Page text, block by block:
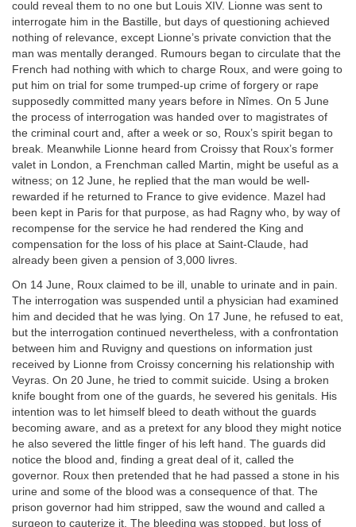
could reveal them to no one but Louis XIV. Lionne was sent to
interrogate him in the Bastille, but days of questioning achieved
nothing of relevance, except Lionne’s private conviction that the
man was mentally deranged. Rumours began to circulate that the
French had nothing with which to charge Roux, and were going to
put him on trial for some trumped-up crime of forgery or rape
supposedly committed many years before in Nîmes. On 5 June
the process of interrogation was handed over to magistrates of
the criminal court and, after a week or so, Roux’s spirit began to
break. Meanwhile Lionne heard from Croissy that Roux’s former
valet in London, a Frenchman called Martin, might be useful as a
witness; on 12 June, he replied that the man would be well-
rewarded if he returned to France to give evidence. Mazel had
been kept in Paris for that purpose, as had Ragny who, by way of
recompense for the service he had rendered the King and
compensation for the loss of his place at Saint-Claude, had
already been given a pension of 3,000 livres.
On 14 June, Roux claimed to be ill, unable to urinate and in pain.
The interrogation was suspended until a physician had examined
him and decided that he was lying. On 17 June, he refused to eat,
but the interrogation continued nevertheless, with a confrontation
between him and Ruvigny and questions on information just
received by Lionne from Croissy concerning his relationship with
Veyras. On 20 June, he tried to commit suicide. Using a broken
knife bought from one of the guards, he severed his genitals. His
intention was to let himself bleed to death without the guards
becoming aware, and as a pretext for any blood they might notice
he also severed the little finger of his left hand. The guards did
notice the blood and, finding a great deal of it, called the
governor. Roux then pretended that he had passed a stone in his
urine and some of the blood was a consequence of that. The
prison governor had him stripped, saw the wound and called a
surgeon to cauterize it. The bleeding was stopped, but loss of